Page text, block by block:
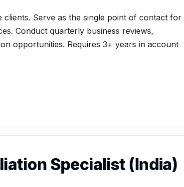
Serve as the single point of contact for
Conduct quarterly business reviews,
opportunities. Requires 3+ years in account
Specialist (India)